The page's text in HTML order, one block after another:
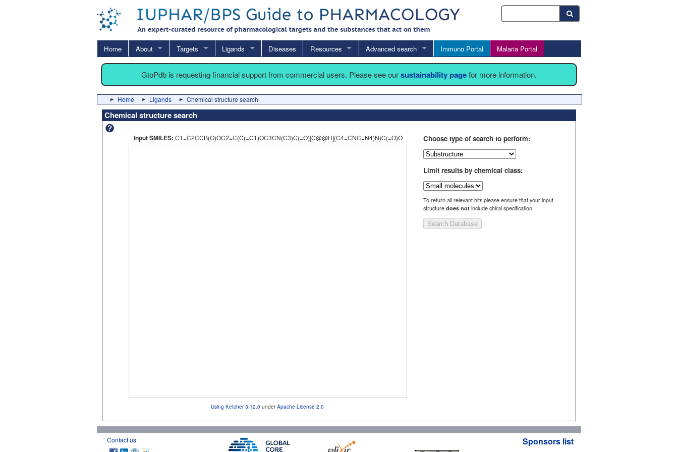
Home About Targets Ligands Diseases Resources Advanced search Immuno Portal Malaria Portal
GtoPdb is requesting financial support from commercial users. Please see oursustainability pagefor more information.
Home Ligands Chemical structure search
Chemical structure search
Input SMILES: C1=C2CCB(O)OC2=C(C(=C1)OC3CN(C3)C(=O)[C@@H](C4=CNC=N4)N)C(=O)O
Using Ketcher 3.12.0 underApache License 2.0
Choose type of search to perform:
Limit results by chemical class:
To return all relevant hits please ensure that your input
structure does not include chiral specification.
Search Database
Contact us Sponsors list